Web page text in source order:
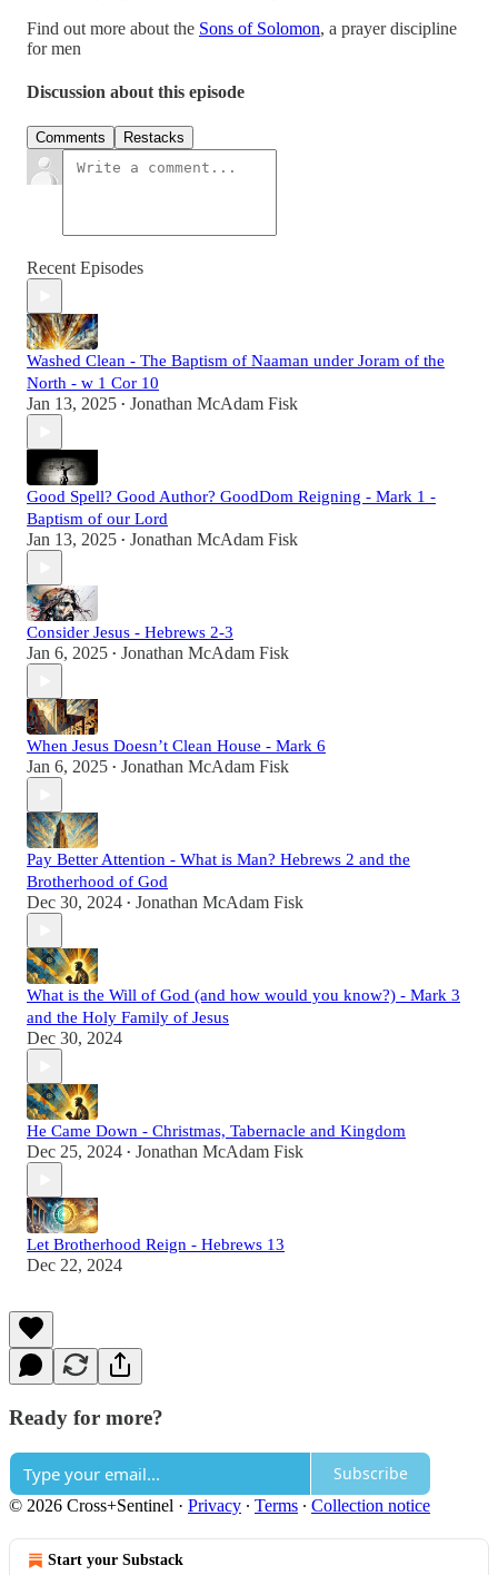
Find out more about the Sons of Solomon, a prayer discipline
for men
Discussion about this episode
Comments Restacks
Recent Episodes
Washed Clean - The Baptism of Naaman under Joram of the
North - w 1 Cor 10
Jan 13, 2025 • Jonathan McAdam Fisk
Good Spell? Good Author? GoodDom Reigning - Mark 1 -
Baptism of our Lord
Jan 13, 2025 • Jonathan McAdam Fisk
Consider Jesus - Hebrews 2-3
Jan 6, 2025 • Jonathan McAdam Fisk
When Jesus Doesn’t Clean House - Mark 6
Jan 6, 2025 • Jonathan McAdam Fisk
Pay Better Attention - What is Man? Hebrews 2 and the
Brotherhood of God
Dec 30, 2024 • Jonathan McAdam Fisk
What is the Will of God (and how would you know?) - Mark 3
and the Holy Family of Jesus
Dec 30, 2024
He Came Down - Christmas, Tabernacle and Kingdom
Dec 25, 2024 • Jonathan McAdam Fisk
Let Brotherhood Reign - Hebrews 13
Dec 22, 2024
Ready for more?
Subscribe
© 2026 Cross+Sentinel · Privacy ∙ Terms ∙ Collection notice
Start your Substack